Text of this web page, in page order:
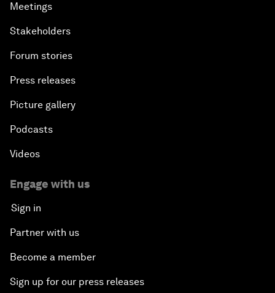
Meetings
Stakeholders
Forum stories
Press releases
Picture gallery
Podcasts
Videos
Engage with us
Sign in
Partner with us
Become a member
Sign up for our press releases